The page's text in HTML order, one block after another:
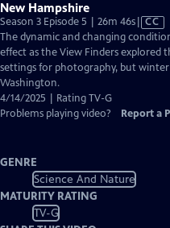
New Hampshire
Season 3 Episode 5 | 26m 46sVideo
has
Closed
CC
The dynamic and changing
effect as the View Finders explored
settings for photography, but
Washington.
4/14/2025 | Rating TV-G
Problems playing video?
Report a
GENRE
Science And Nature
MATURITY RATING
TV-G